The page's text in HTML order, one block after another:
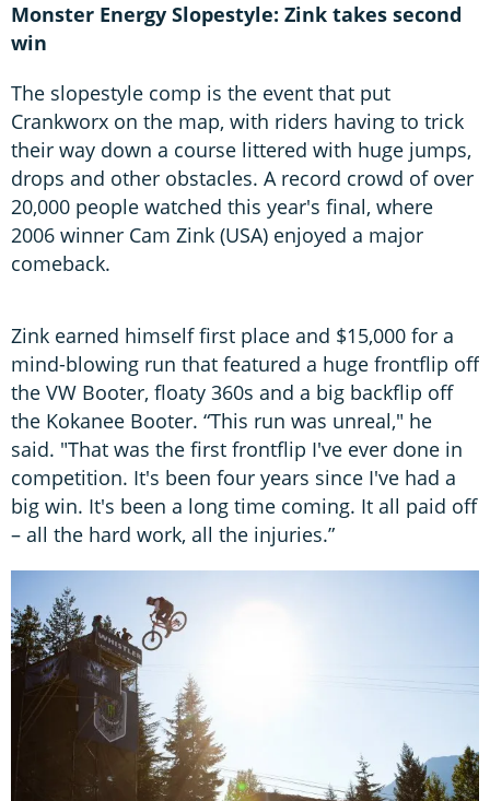
Monster Energy Slopestyle: Zink takes second
win
The slopestyle comp is the event that put
Crankworx on the map, with riders having to trick
their way down a course littered with huge jumps,
drops and other obstacles. A record crowd of over
20,000 people watched this year's final, where
2006 winner Cam Zink (USA) enjoyed a major
comeback.
Zink earned himself first place and $15,000 for a
mind-blowing run that featured a huge frontflip off
the VW Booter, floaty 360s and a big backflip off
the Kokanee Booter. “This run was unreal," he
said. "That was the first frontflip I've ever done in
competition. It's been four years since I've had a
big win. It's been a long time coming. It all paid off
– all the hard work, all the injuries.”